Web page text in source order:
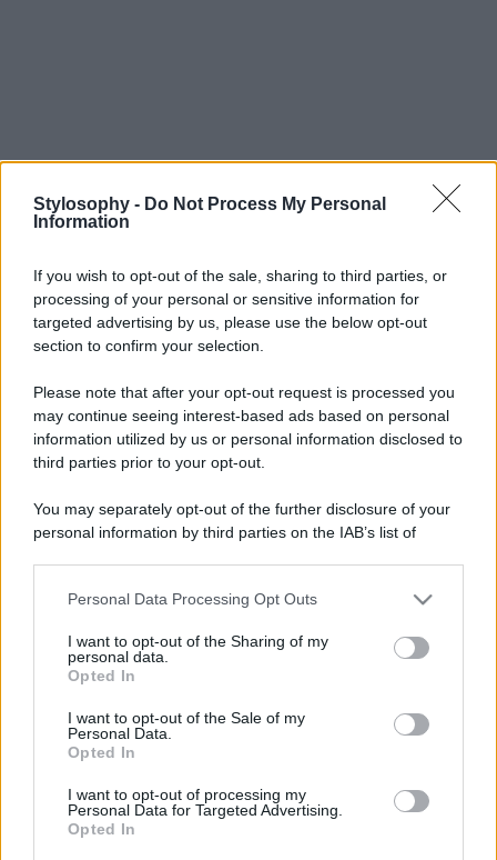
Stylosophy - Do Not Process My Personal
Information
If you wish to opt-out of the sale, sharing to third parties, or
processing of your personal or sensitive information for
targeted advertising by us, please use the below opt-out
section to confirm your selection.
Please note that after your opt-out request is processed you
may continue seeing interest-based ads based on personal
information utilized by us or personal information disclosed to
third parties prior to your opt-out.
You may separately opt-out of the further disclosure of your
personal information by third parties on the IAB’s list of
This information may also be disclosed by us to third parties
disclose it to other third parties.
Please note that this website/app uses one or more Google
services and may gather and store information including but
not limited to your visit or usage behaviour. You may click to
grant or deny consent to Google and its third-party tags to
consent section.
Personal Data Processing Opt Outs
I want to opt-out of the Sharing of my
personal data.
Opted In
I want to opt-out of the Sale of my
Personal Data.
Opted In
I want to opt-out of processing my
Personal Data for Targeted Advertising.
Opted In